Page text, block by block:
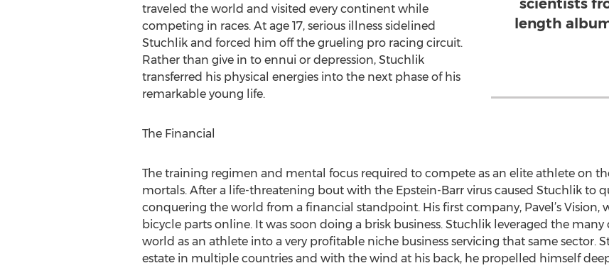
scientists
length
traveled the world and visited every continent while
competing in races. At age 17, serious illness sidelined
Stuchlik and forced him off the grueling pro racing circuit.
Rather than give in to ennui or depression, Stuchlik
transferred his physical energies into the next phase of his
remarkable young life.
The Financial
The training regimen and mental focus required to compete as an elite athlete on
mortals. After a life-threatening bout with the Epstein-Barr virus caused Stuchlik to
conquering the world from a financial standpoint. His first company, Pavel’s Vision,
bicycle parts online. It was soon doing a brisk business. Stuchlik leveraged the
world as an athlete into a very profitable niche business servicing that same sector.
estate in multiple countries and with the wind at his back, he propelled himself